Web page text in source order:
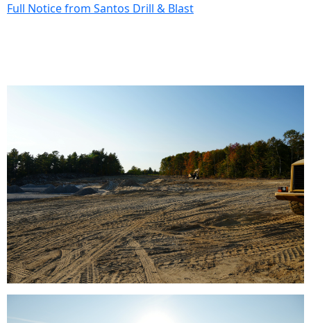
Full Notice from Santos Drill & Blast